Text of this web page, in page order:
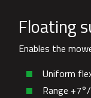
Floating
Enables the
Uniform
Range